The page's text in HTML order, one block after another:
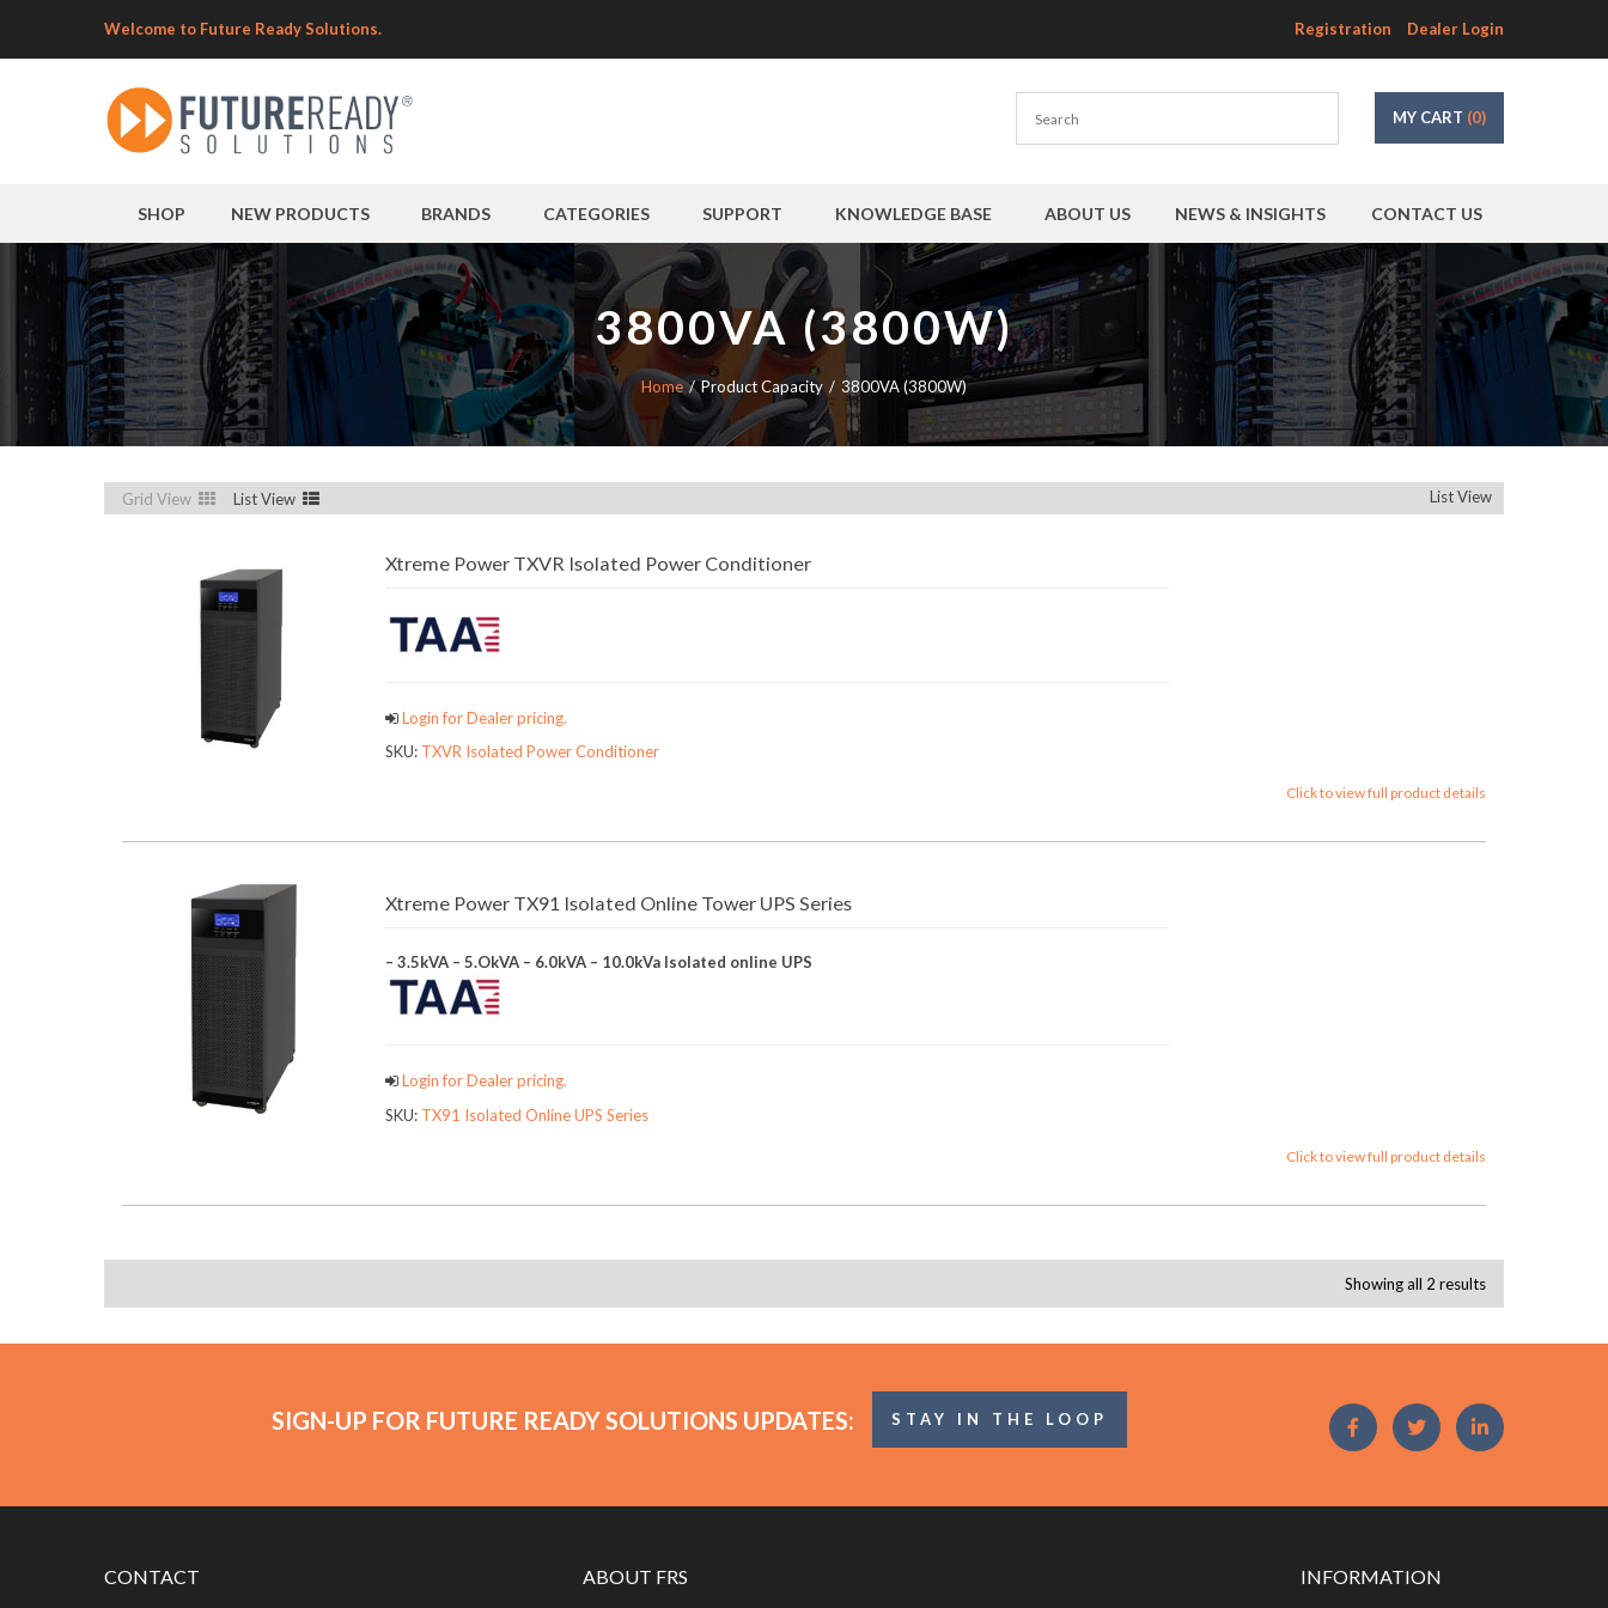
Welcome to Future Ready Solutions. Registration Dealer Login
MY CART (0)
SHOP NEW PRODUCTS BRANDS CATEGORIES SUPPORT KNOWLEDGE BASE ABOUT US NEWS & INSIGHTS CONTACT US
3800VA (3800W)
Home Product Capacity 3800VA (3800W)
Grid View List View List View
Xtreme Power TXVR Isolated Power Conditioner
Login for Dealer pricing.
SKU: TXVR Isolated Power Conditioner
Click to view full product details
Xtreme Power TX91 Isolated Online Tower UPS Series
– 3.5kVA – 5.OkVA – 6.0kVA – 10.0kVa Isolated online UPS
Login for Dealer pricing.
SKU: TX91 Isolated Online UPS Series
Click to view full product details
Showing all 2 results
SIGN-UP FOR FUTURE READY SOLUTIONS UPDATES: STAY IN THE LOOP
CONTACT ABOUT FRS INFORMATION